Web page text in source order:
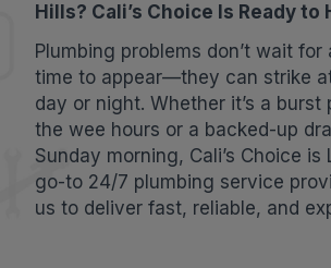
Hills? Cali’s Choice Is Ready to
Plumbing problems don’t wait
time to appear—they can strike
day or night. Whether it’s a burst
the wee hours or a backed-up
Sunday morning, Cali’s Choice is
go-to 24/7 plumbing service
us to deliver fast, reliable, and